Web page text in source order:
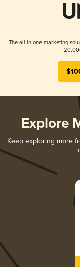
The all-in-one marketing
Explore
Keep exploring more